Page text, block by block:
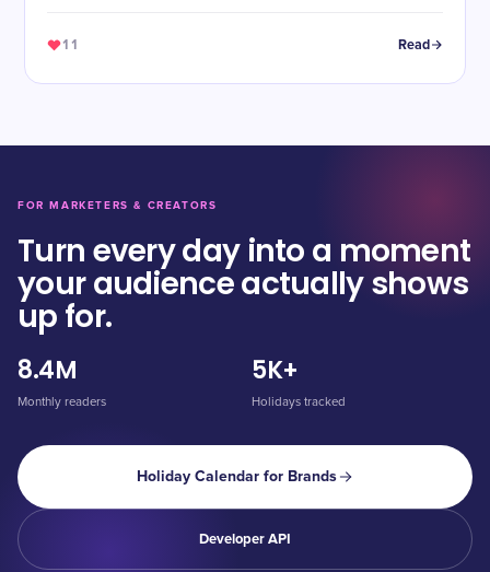
11 Read
FOR MARKETERS & CREATORS
Turn every day into a moment
your audience actually shows
up for.
8.4M
Monthly readers
5K+
Holidays tracked
Holiday Calendar for Brands
Developer API